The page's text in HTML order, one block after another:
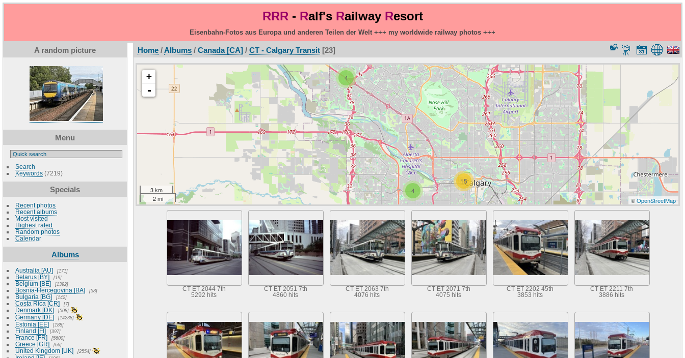
RRR - Ralf's Railway Resort
Eisenbahn-Fotos aus Europa und anderen Teilen der Welt +++ my worldwide railway photos +++
A random picture
Menu
Search
Keywords(7219)
Specials
Recent photos
Recent albums
Most visited
Highest rated
Random photos
Calendar
Albums
Australia [AU] 171
Belarus [BY] 19
Belgium [BE] 1392
Bosnia-Hercegovina [BA] 58
Bulgaria [BG] 142
Costa Rica [CR] 7
Denmark [DK] 508
Germany [DE] 14238
Estonia [EE] 188
Finland [FI] 397
France [FR] 5600
Greece [GR] 66
United Kingdom [UK] 2554
Home/Albums/ Canada [CA]/ CT - Calgary Transit 23
4
4
15
+
-
3 km
2 mi
©OpenStreetMap
CT ET 2044 7th
5292 hits
CT ET 2051 7th
4860 hits
CT ET 2063 7th
4076 hits
CT ET 2071 7th
4075 hits
CT ET 2202 45th
3853 hits
CT ET 2211 7th
3886 hits